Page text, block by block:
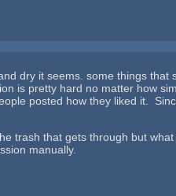
dry it seems. some things
is pretty hard no matter how
posted how they liked it.
trash that gets through but
manually.